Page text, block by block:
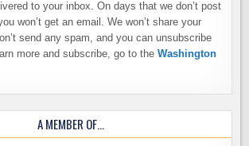
to your inbox. On days that we don’t post
won’t get an email. We won’t share your
send any spam, and you can unsubscribe
more and subscribe, go to theWashington
A MEMBER OF…